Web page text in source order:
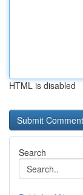
HTML is disabled
Search